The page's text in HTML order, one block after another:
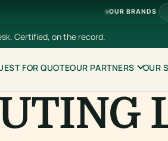
OUR BRANDS
Certified, on the record.
FOR QUOTEOUR PARTNERS OUR